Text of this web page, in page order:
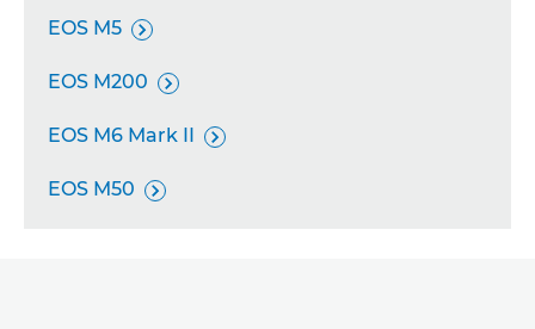
EOS M5 
EOS M200 
EOS M6 Mark II 
EOS M50 